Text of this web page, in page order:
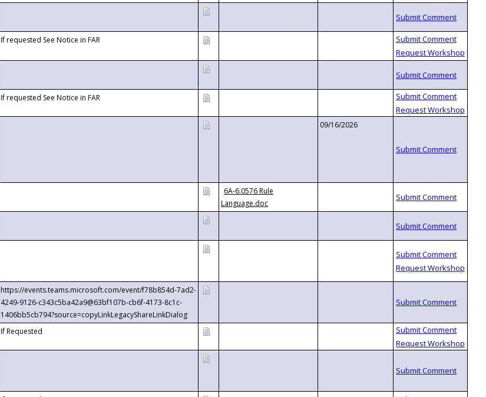
If requested See Notice in FAR
If requested See Notice in FAR
09/16/2026
6A-6.0576 Rule
Language.doc
https://events.teams.microsoft.com/event/f78b854d-7ad2-
4249-9126-c343c5ba42a9@63bf107b-cb6f-4173-8c1c-
1406bb5cb794?source=copyLinkLegacyShareLinkDialog
If Requested